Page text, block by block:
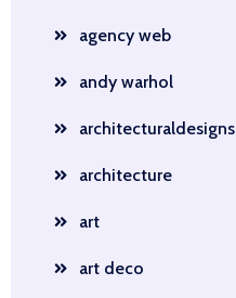
agency web
andy warhol
architecturaldesigns
architecture
art
art deco